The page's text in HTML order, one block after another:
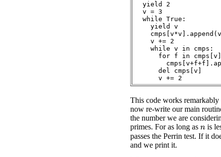
  yield 2
  v = 3
  while True:
    yield v
    v += 2
    while v in cmps:
for f in
      del cmps[v]
This code works
now re-write our main
the number we are
primes. For as long as n is
passes the Perrin test. If it
and we print it.